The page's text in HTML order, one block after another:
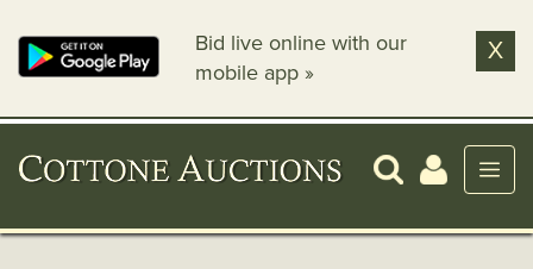
Bid live online with our
mobile app »
X